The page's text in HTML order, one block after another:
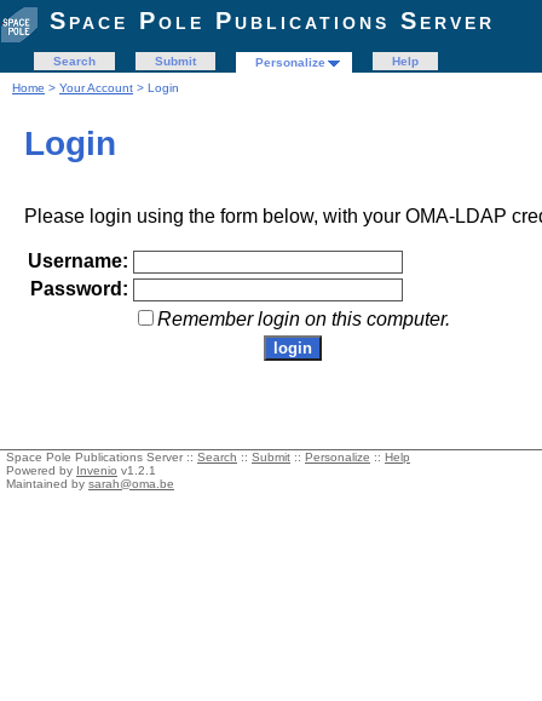
Space Pole Publications Server
Search Submit Personalize
Help
Home > Your Account > Login
Login
Please login using the form below, with your OMA-LDAP
Username:
Password:
Remember login on this computer.
Space Pole Publications Server :: Search :: Submit :: Personalize :: Help
Powered by Invenio v1.2.1
Maintained by sarah@oma.be